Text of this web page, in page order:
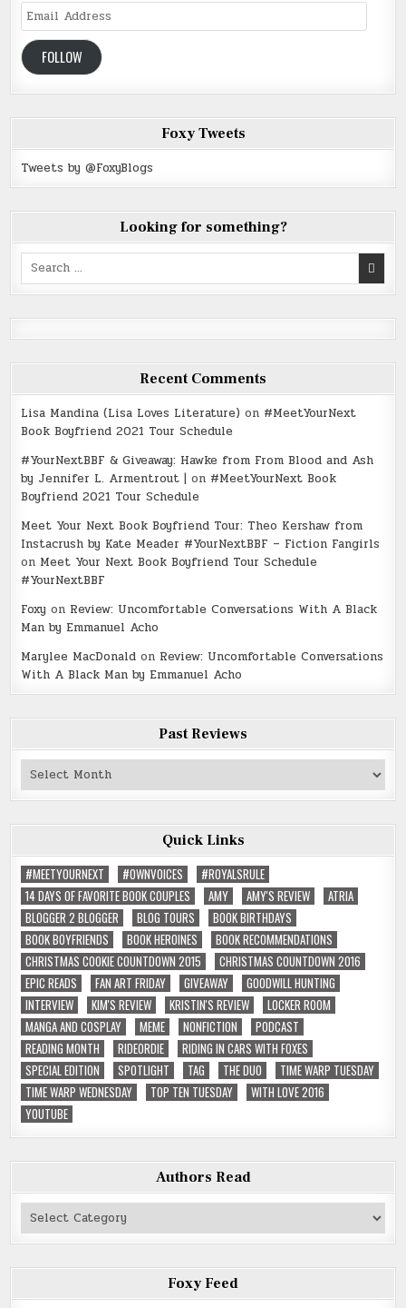
Email
Address
FOLLOW
Foxy Tweets
Tweets by @FoxyBlogs
Looking for something?
Search
Recent Comments
Lisa Mandina (Lisa Loves Literature) on #MeetYourNext
Book Boyfriend 2021 Tour Schedule
#YourNextBBF & Giveaway: Hawke from From Blood and Ash
by Jennifer L. Armentrout | on #MeetYourNext Book
Boyfriend 2021 Tour Schedule
Meet Your Next Book Boyfriend Tour: Theo Kershaw from
Instacrush by Kate Meader #YourNextBBF – Fiction Fangirls
on Meet Your Next Book Boyfriend Tour Schedule
#YourNextBBF
Foxy on Review: Uncomfortable Conversations With A Black
Man by Emmanuel Acho
Marylee MacDonald on Review: Uncomfortable Conversations
With A Black Man by Emmanuel Acho
Past Reviews
Past
Quick Links
#MEETYOURNEXT
#OWNVOICES
#ROYALSRULE
14 DAYS OF FAVORITE BOOK COUPLES
AMY AMY'S REVIEW
ATRIA
BLOGGER 2 BLOGGER
BLOG TOURS
BOOK BIRTHDAYS
BOOK BOYFRIENDS
BOOK HEROINES
BOOK RECOMMENDATIONS
CHRISTMAS COOKIE COUNTDOWN 2015
CHRISTMAS COUNTDOWN 2016
EPIC READS
FAN ART FRIDAY GIVEAWAY
GOODWILL HUNTING
INTERVIEW
KIM'S REVIEW KRISTIN'S REVIEW
LOCKER ROOM
MANGA AND COSPLAY
MEME NONFICTION
PODCAST
READING MONTH
RIDEORDIE
RIDING IN CARS WITH FOXES
SPECIAL EDITION
SPOTLIGHT TAG THE DUO
TIME WARP TUESDAY
TIME WARP WEDNESDAY
TOP TEN TUESDAY
WITH LOVE 2016
YOUTUBE
Authors Read
Authors
Foxy Feed